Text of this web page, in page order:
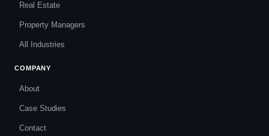
Real Estate
Property Managers
All Industries
COMPANY
About
Case Studies
Contact